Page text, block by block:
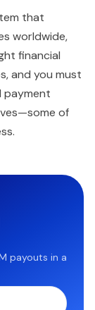
that
worldwide,
financial
and you must
payment
of
payouts in a